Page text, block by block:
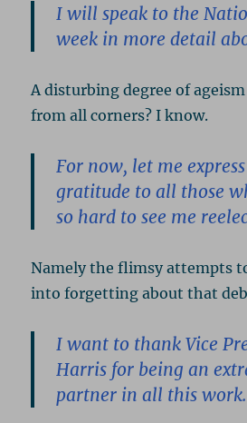
I will speak to the
week in more detail
A disturbing degree of
from all corners? I know.
For now, let me
gratitude to all those
so hard to see me
Namely the flimsy attempts
into forgetting about that
I want to thank Vice
Harris for being an
partner in all this work.